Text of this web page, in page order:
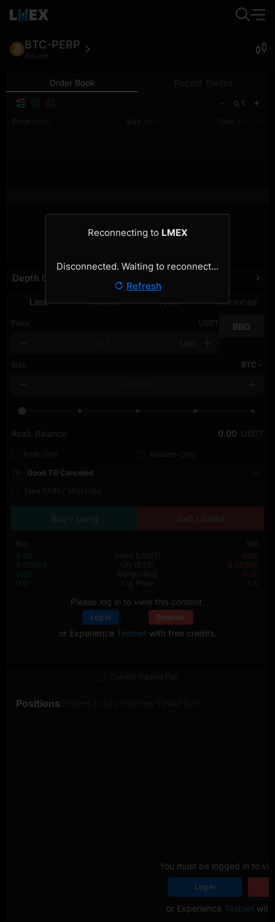
BTC-PERP
Bitcoin
Order Book Recent Trades
0.1
Price
Size Total
Limit Market TWAP Advanced
Price USDT
Last
BBO
Size BTC
Avail. Balance 0.00 USDT
Post-Only
Reduce-Only
TIF
Good Till Canceled
Take Profit / Stop Loss
Buy
Sell
0.00
Value (USDT)
0.00
0.00000
Qty (BTC)
0.00000
0.00
Margin Req.
0.00
0.0
Liq. Price 0.0
Please log in to view this content.
Log In Register
or Experience Testnet with free credits.
Depth Chart
Positions
Current Trading Pair
You must be logged in to
Log In
or Experience Testnet
Reconnecting to LMEX
Disconnected. Waiting to reconnect…
Refresh